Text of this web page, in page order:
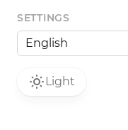
SETTINGS
Light